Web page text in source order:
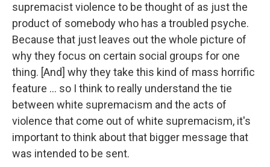
supremacist violence to be thought of as just the
product of somebody who has a troubled psyche.
Because that just leaves out the whole picture of
why they focus on certain social groups for one
thing. [And] why they take this kind of mass horrific
feature ... so I think to really understand the tie
between white supremacism and the acts of
violence that come out of white supremacism, it's
important to think about that bigger message that
was intended to be sent.